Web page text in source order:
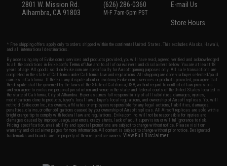
2801 W. Mission Rd.
Alhambra, CA 91803
(626) 286-0360
M-F 7am-5pm PST
E-mail Us
Store Hours
* Free shipping offers apply only to orders shipped within the continental United States. This excludes Alaska, Hawaii,
and all international destinations.
By accessing any of Evike.com's services and products provided, you will have read, agreed, verified and acknowledged
to all the conditions in Evike.com'sTerms of Use and to all of our waivers and disclaimers below: You are at least 18
years of age. All goods sold on Evike.com are specifically for Airsoft gaming purposes only. All sale transactions are
completed in the state of California under California law and regulations. All shipping are done via buyer selected/paid
carriers in California. If there is any dispute about or involving Evike.com's services or products provided, you agree that
the dispute shall be governed by the laws of the State of California, USA, without regard to conflict of law provisions
and you agree to exclusive personal jurisdiction and venue in the state and federal courts of the United States located in
the state of California, City of Alhambra. Buyer assumes full responsibility of all liabilities, damages, injuries,
modifications done to products, buyer's local laws, buyer's local regulations, and ownership of Airsoft replicas. You will
not hold Evike.com Inc., its owners, affiliates or employees responsible for any legal actions, liabilities, damages,
penalties, claims, or other obligations caused by your ownership of Airsoft replicas. All Airsoft replicas are sold with a
bright orange tip to comply with federal law and regulations. Evike.com Inc. will not be responsible for injuries and
damages caused by improper usage, user errors, crazy stunts, lack of adult supervision, or willful ignorance to risk.
Pricing, specification, availability and special promotions are subject to change without notice. Please visit our
warranty and disclaimer pages for more information. All content is subject to change without prior notice. Designated
trademarks and brands are the property of their respective owners.View Full Disclaimer